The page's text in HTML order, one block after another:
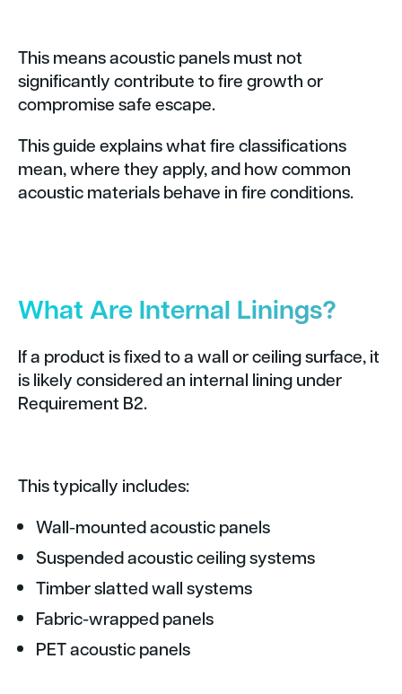
This means acoustic panels must not
significantly contribute to fire growth or
compromise safe escape.
This guide explains what fire classifications
mean, where they apply, and how common
acoustic materials behave in fire conditions.
What Are Internal Linings?
If a product is fixed to a wall or ceiling surface, it
is likely considered an internal lining under
Requirement B2.
This typically includes:
Wall-mounted acoustic panels
Suspended acoustic ceiling systems
Timber slatted wall systems
Fabric-wrapped panels
PET acoustic panels